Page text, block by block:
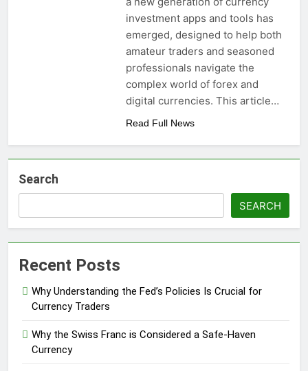
investment apps and tools has
emerged, designed to help both
amateur traders and seasoned
professionals navigate the
complex world of forex and
digital currencies. This article…
Read Full News
Search
SEARCH
Recent Posts
Why Understanding the Fed’s Policies Is Crucial for
Currency Traders
Why the Swiss Franc is Considered a Safe-Haven
Currency